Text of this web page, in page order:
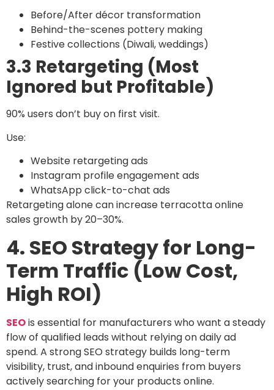
Before/After décor transformation
Behind-the-scenes pottery making
Festive collections (Diwali, weddings)
3.3 Retargeting (Most
Ignored but Profitable)
90% users don’t buy on first visit.
Use:
Website retargeting ads
Instagram profile engagement ads
WhatsApp click-to-chat ads
Retargeting alone can increase terracotta online
sales growth by 20–30%.
4. SEO Strategy for Long-
Term Traffic (Low Cost,
High ROI)
SEOis essential for manufacturers who want a steady
flow of qualified leads without relying on daily ad
spend. A strong SEO strategy builds long-term
visibility, trust, and inbound enquiries from buyers
actively searching for your products online.